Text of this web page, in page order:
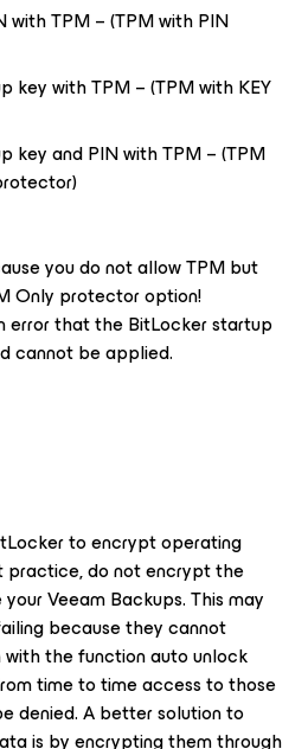
with TPM – (TPM with PIN
key with TPM – (TPM with KEY
key and PIN with TPM – (TPM
you do not allow TPM but
Only protector option!
error that the BitLocker startup
cannot be applied.
to encrypt operating
practice, do not encrypt the
Veeam Backups. This may
because they cannot
with the function auto unlock
time to time access to those
denied. A better solution to
is by encrypting them through